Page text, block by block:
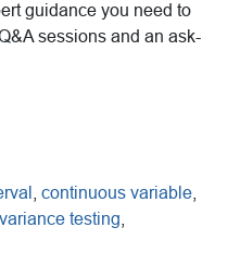
guidance you need to
sessions and an ask-
continuous variable
testing